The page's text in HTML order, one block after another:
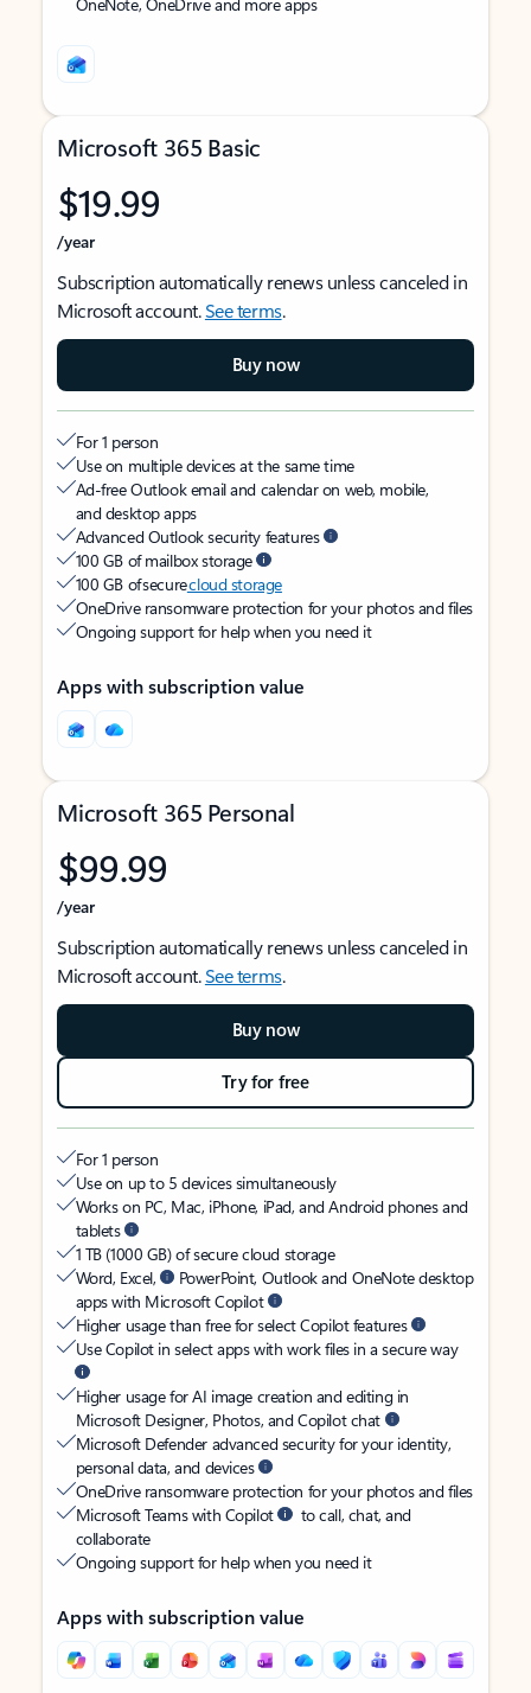
Microsoft 365 Basic
$19.99
/year
Subscription automatically renews unless canceled in
Microsoft account.See terms.
Buy now
For 1 person
Use on multiple devices at the same time
Ad-free Outlook email and calendar on web, mobile,
and desktop apps
Advanced Outlook security features
100 GB of mailbox storage
100 GB of securecloud storage
OneDrive ransomware protection for your photos and files
Ongoing support for help when you need it
Apps with subscription value
Microsoft 365 Personal
$99.99
/year
Subscription automatically renews unless canceled in
Microsoft account.See terms.
Buy now
Try for free
For 1 person
Use on up to 5 devices simultaneously
Works on PC, Mac, iPhone, iPad, and Android phones and
tablets
1 TB (1000 GB) of secure cloud storage
Word, Excel,
PowerPoint, Outlook and OneNote desktop
apps with Microsoft Copilot
Higher usage than free for select Copilot features
Use Copilot in select apps with work files in a secure way
Higher usage for AI image creation and editing in
Microsoft Designer, Photos, and Copilot chat
Microsoft Defender advanced security for your identity,
personal data, and devices
OneDrive ransomware protection for your photos and files
Microsoft Teams with Copilot
to call, chat, and
collaborate
Ongoing support for help when you need it
Apps with subscription value